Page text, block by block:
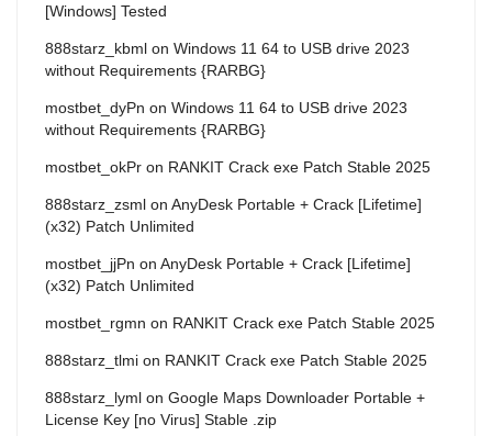
[Windows] Tested
888starz_kbml on Windows 11 64 to USB drive 2023
without Requirements {RARBG}
mostbet_dyPn on Windows 11 64 to USB drive 2023
without Requirements {RARBG}
mostbet_okPr on RANKIT Crack exe Patch Stable 2025
888starz_zsml on AnyDesk Portable + Crack [Lifetime]
(x32) Patch Unlimited
mostbet_jjPn on AnyDesk Portable + Crack [Lifetime]
(x32) Patch Unlimited
mostbet_rgmn on RANKIT Crack exe Patch Stable 2025
888starz_tlmi on RANKIT Crack exe Patch Stable 2025
888starz_lyml on Google Maps Downloader Portable +
License Key [no Virus] Stable .zip